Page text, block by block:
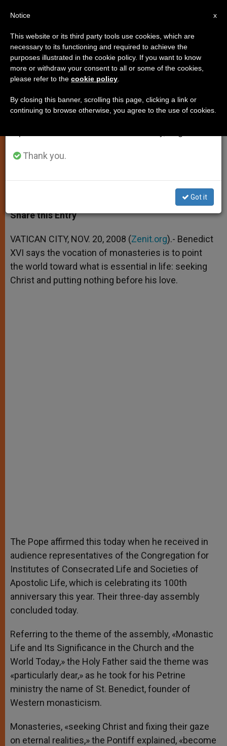
Monks Point to Heart of Things,
Says Pope
Humanity
t
s
p
p
s
e
g
e
r
e
b
o
k
t
r
r
Share this Entry
VATICAN CITY, NOV. 20, 2008 (Zenit.org).- Benedict
XVI says the vocation of monasteries is to point
the world toward what is essential in life: seeking
Christ and putting nothing before his love.
The Pope affirmed this today when he received in
audience representatives of the Congregation for
Institutes of Consecrated Life and Societies of
Apostolic Life, which is celebrating its 100th
anniversary this year. Their three-day assembly
concluded today.
Referring to the theme of the assembly, «Monastic
Life and Its Significance in the Church and the
World Today,» the Holy Father said the theme was
«particularly dear,» as he took for his Petrine
ministry the name of St. Benedict, founder of
Western monasticism.
Monasteries, «seeking Christ and fixing their gaze
on eternal realities,» the Pontiff explained, «become
×
Important Notice
From July 27 to August 7 we will take our
annual break, taking advantage of the summer
period when less information is generated and
Thank you.
Got it
x
Notice
This website or its third party tools use cookies, which are
necessary to its functioning and required to achieve the
purposes illustrated in the cookie policy. If you want to know
more or withdraw your consent to all or some of the cookies,
please refer to the cookie policy
By closing this banner, scrolling this page, clicking a link or
continuing to browse otherwise, you agree to the use of cookies.